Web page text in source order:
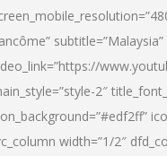
subtitle=”Malaysia”
2″
width=”1/2″